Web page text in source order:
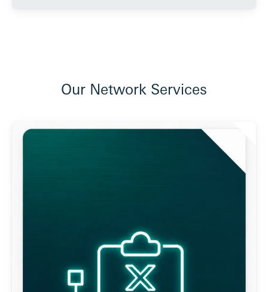
Our Network Services